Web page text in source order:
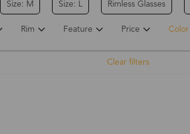
Size: M Size: L Rimless Glasses
Rim Feature Price Color
Clear filters